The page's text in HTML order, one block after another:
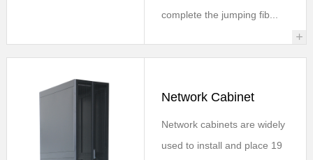
complete the jumping fib...
+
Network Cabinet
Network cabinets are widely
used to install and place 19